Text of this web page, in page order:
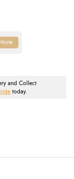
and Collect
today.